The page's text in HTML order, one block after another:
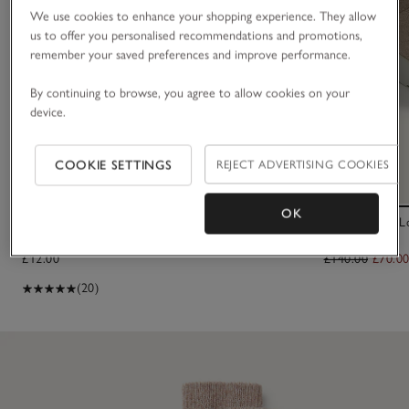
£12.00
(20)
Tretorn Akki
£140.00 £70.00
We use cookies to enhance your shopping experience. They allow
us to offer you personalised recommendations and promotions,
remember your saved preferences and improve performance.
By continuing to browse, you agree to allow cookies on your
device.
COOKIE SETTINGS REJECT ADVERTISING COOKIES
OK